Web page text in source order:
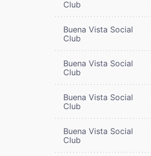
Club
Buena Vista Social
Club
Buena Vista Social
Club
Buena Vista Social
Club
Buena Vista Social
Club